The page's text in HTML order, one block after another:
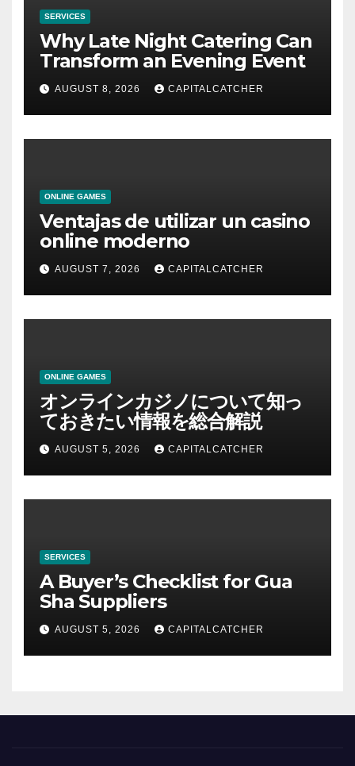
SERVICES
Why Late Night Catering Can
Transform an Evening Event
AUGUST 8, 2026 CAPITALCATCHER
ONLINE GAMES
Ventajas de utilizar un casino
online moderno
AUGUST 7, 2026 CAPITALCATCHER
ONLINE GAMES
オンラインカジノについて知っ
ておきたい情報を総合解説
AUGUST 5, 2026 CAPITALCATCHER
SERVICES
A Buyer’s Checklist for Gua
Sha Suppliers
AUGUST 5, 2026 CAPITALCATCHER